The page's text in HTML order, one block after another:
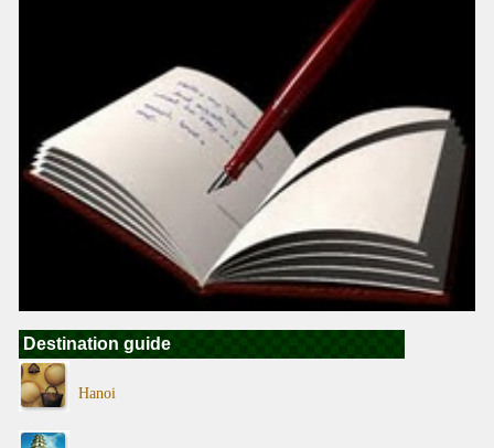
Destination guide
Hanoi